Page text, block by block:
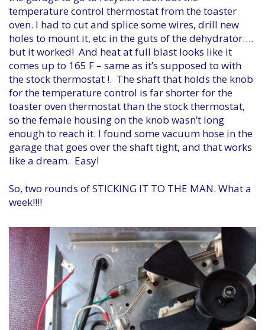
temperature control thermostat from the toaster
oven. I had to cut and splice some wires, drill new
holes to mount it, etc in the guts of the dehydrator….
but it worked! And heat at full blast looks like it
comes up to 165 F – same as it’s supposed to with
the stock thermostat !. The shaft that holds the knob
for the temperature control is far shorter for the
toaster oven thermostat than the stock thermostat,
so the female housing on the knob wasn’t long
enough to reach it. I found some vacuum hose in the
garage that goes over the shaft tight, and that works
like a dream. Easy!
So, two rounds of STICKING IT TO THE MAN. What a
week!!!!